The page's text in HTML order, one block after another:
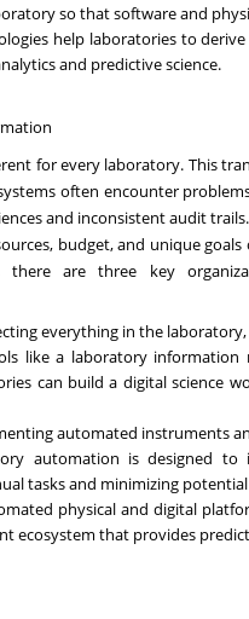
so that software and
help laboratories to
and predictive science.
for every laboratory. This
often encounter
and inconsistent audit
budget, and unique
there are three key
everything in the
like a laboratory information
can build a digital science
automated instruments
automation is designed to
tasks and minimizing
physical and digital
ecosystem that provides